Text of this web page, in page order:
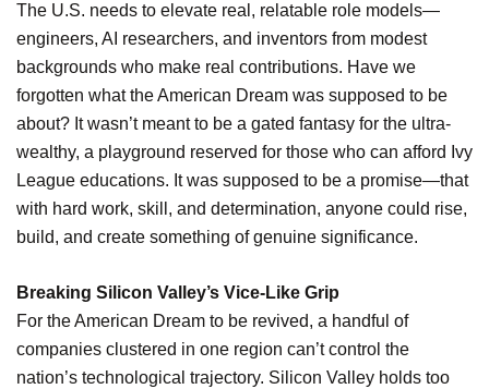
The U.S. needs to elevate real, relatable role models—
engineers, AI researchers, and inventors from modest
backgrounds who make real contributions. Have we
forgotten what the American Dream was supposed to be
about? It wasn’t meant to be a gated fantasy for the ultra-
wealthy, a playground reserved for those who can afford Ivy
League educations. It was supposed to be a promise—that
with hard work, skill, and determination, anyone could rise,
build, and create something of genuine significance.
Breaking Silicon Valley’s Vice-Like Grip
For the American Dream to be revived, a handful of
companies clustered in one region can’t control the
nation’s technological trajectory. Silicon Valley holds too